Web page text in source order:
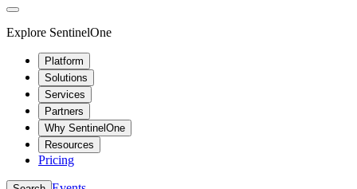
Explore SentinelOne
Platform
Solutions
Services
Partners
Why SentinelOne
Resources
Pricing